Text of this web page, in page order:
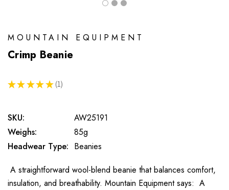
MOUNTAIN EQUIPMENT
Crimp Beanie
★ ★ ★ ★ ★ 1
1
SKU:
AW25191
Weighs:
85g
Headwear Type: Beanies
A straightforward wool-blend beanie that balances comfort,
insulation, and breathability. Mountain Equipment says: A